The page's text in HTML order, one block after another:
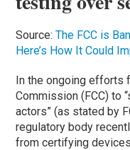
Source:The FCC is
Here’s How It Could
In the ongoing efforts
Commission (FCC) to
actors” (as stated by
regulatory body
from certifying